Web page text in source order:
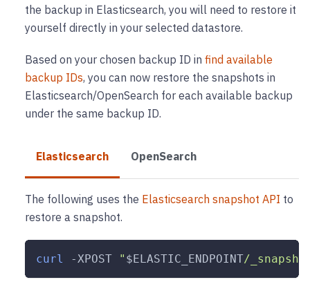
the backup in Elasticsearch, you will need to restore it
yourself directly in your selected datastore.
Based on your chosen backup ID in find available
backup IDs, you can now restore the snapshots in
Elasticsearch/OpenSearch for each available backup
under the same backup ID.
Elasticsearch OpenSearch
The following uses the Elasticsearch snapshot API to
restore a snapshot.
curl -XPOST " $ELASTIC_ENDPOINT/